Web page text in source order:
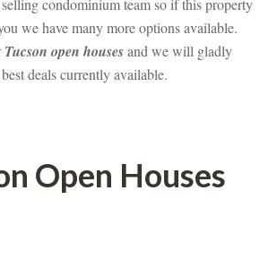
selling condominium team so if this property
we have many more options available.
Tucson open houses and we will gladly
deals currently available.
Open Houses